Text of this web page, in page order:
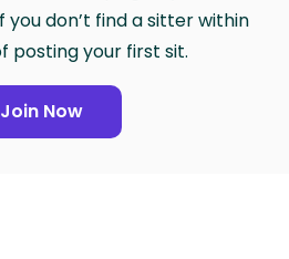
you don’t find a sitter within
posting your first sit.
Join Now